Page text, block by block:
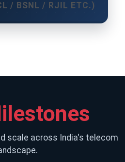
/ BSNL / RJIL ETC.)
scale across India's telecom